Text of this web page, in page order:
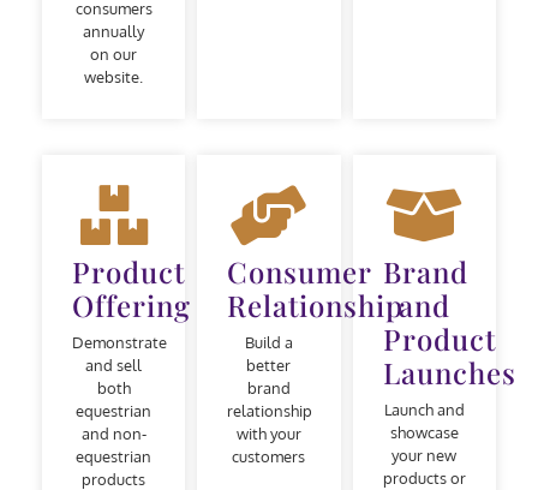
consumers
annually
on our
website.
Product
Offering
Demonstrate
and sell
both
equestrian
and non-
equestrian
products
Consumer
Relationship
Build a
better
brand
relationship
with your
customers
Brand
and
Product
Launches
Launch and
showcase
your new
products or